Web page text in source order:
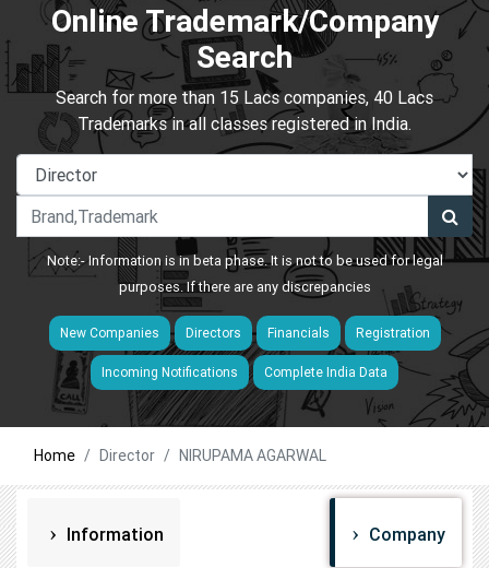
Online Trademark/Company
Search
Search for more than 15 Lacs companies, 40 Lacs
Trademarks in all classes registered in India.
Note:- Information is in beta phase. It is not to be used for legal
purposes. If there are any discrepancies
New Companies Directors Financials Registration
Incoming Notifications Complete India Data
Home Director NIRUPAMA AGARWAL
Information Company